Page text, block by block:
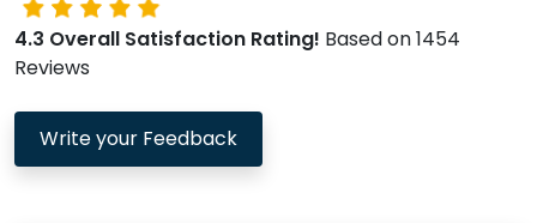
4.3 Overall Satisfaction Rating! Based on 1454
Reviews
Write your Feedback